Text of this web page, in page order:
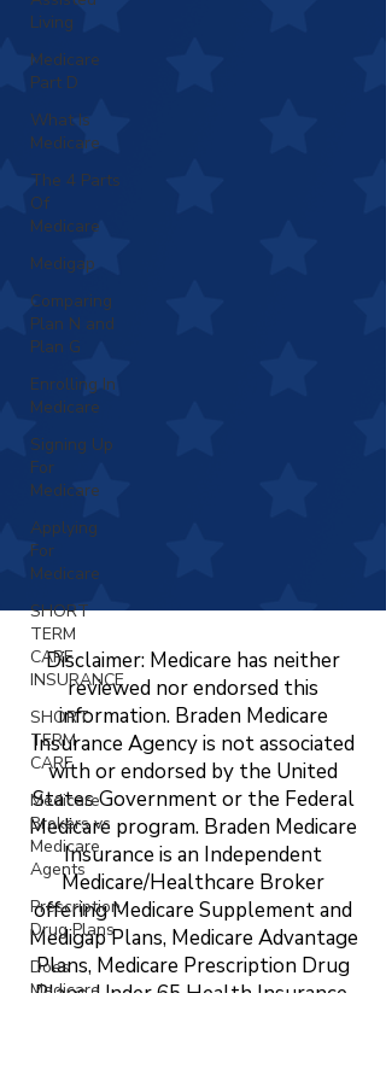
Living
Medicare
Part D
What Is
Medicare
The 4 Parts
Of
Medicare
Medigap
Comparing
Plan N and
Plan G
Enrolling In
Medicare
Signing Up
For
Medicare
Applying
For
Medicare
SHORT
TERM
CARE
INSURANCE
SHORT
TERM
CARE
Medicare
Brokers vs
Medicare
Agents
Prescription
Drug Plans
Does
Medicare
Disclaimer: Medicare has neither
reviewed nor endorsed this
information. Braden Medicare
Insurance Agency is not associated
with or endorsed by the United
States Government or the Federal
Medicare program. Braden Medicare
Insurance is an Independent
Medicare/Healthcare Broker
offering Medicare Supplement and
Medigap Plans, Medicare Advantage
Plans, Medicare Prescription Drug
Plans, Under 65 Health Insurance,